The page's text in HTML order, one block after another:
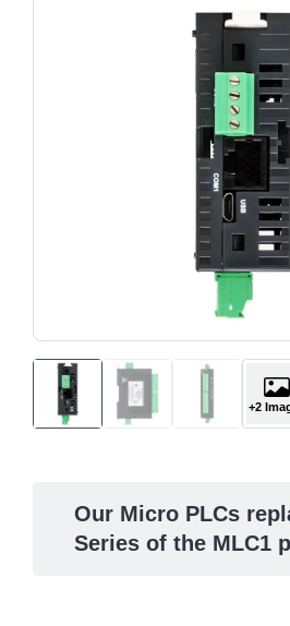
+2
Our Micro PLCs
Series of the MLC1